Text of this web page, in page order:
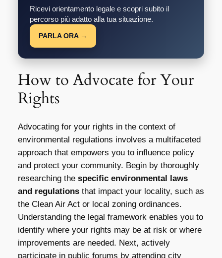
Ricevi orientamento legale e scopri subito il
percorso più adatto alla tua situazione.
PARLA ORA →
How to Advocate for Your
Rights
Advocating for your rights in the context of
environmental regulations involves a multifaceted
approach that empowers you to influence policy
and protect your community. Begin by thoroughly
researching the specific environmental laws
and regulationsthat impact your locality, such as
the Clean Air Act or local zoning ordinances.
Understanding the legal framework enables you to
identify where your rights may be at risk or where
improvements are needed. Next, actively
participate in public forums by attending city